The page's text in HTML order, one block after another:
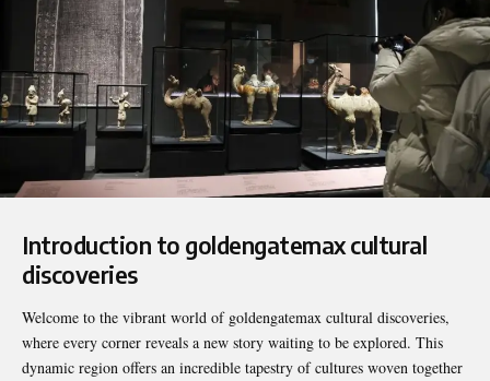
Introduction to goldengatemax cultural
discoveries
Welcome to the vibrant world of goldengatemax cultural discoveries,
where every corner reveals a new story waiting to be explored. This
dynamic region offers an incredible tapestry of cultures woven together